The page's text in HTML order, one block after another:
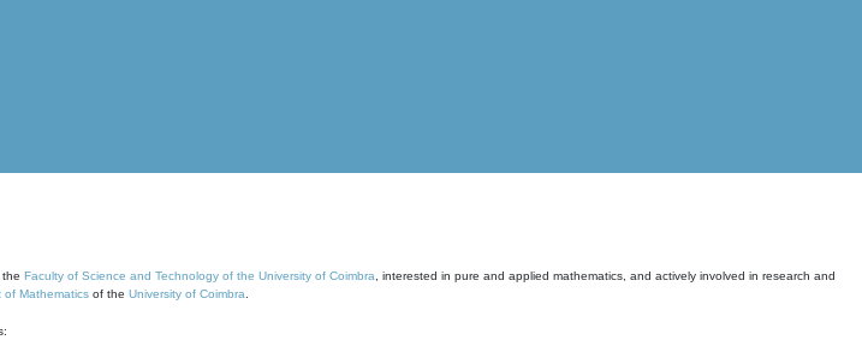
the Faculty of Science and Technology of the University of Coimbra , interested in pure and applied mathematics, and actively involved in research and
of Mathematics of the University of Coimbra